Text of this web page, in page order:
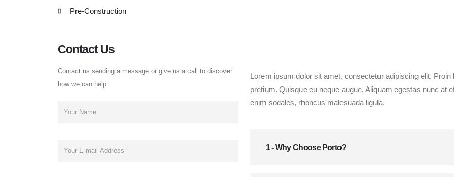
Lorem ipsum dolor sit amet, consectetur adipiscing elit.
pretium. Quisque eu neque augue. Aliquam egestas nunc at
enim sodales, rhoncus malesuada ligula.
1 - Why Choose Porto?
Pre-Construction
Contact Us
Contact us sending a message or give us a call to discover
how we can help.